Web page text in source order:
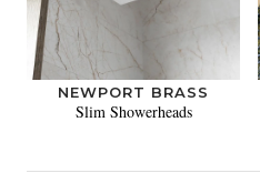
NEWPORT BRASS
Slim Showerheads